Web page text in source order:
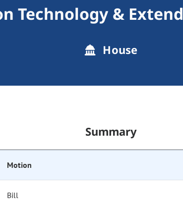
Technology &
House
Summary
Motion
Bill